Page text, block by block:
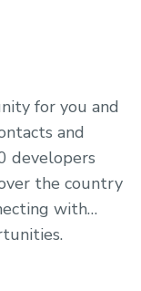
for you and
and
developers
the country
with